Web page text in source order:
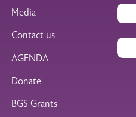
Media
Contact us
AGENDA
Donate
BGS Grants